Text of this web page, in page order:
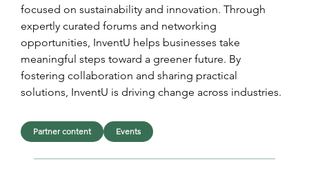
focused on sustainability and innovation. Through
expertly curated forums and networking
opportunities, InventU helps businesses take
meaningful steps toward a greener future. By
fostering collaboration and sharing practical
solutions, InventU is driving change across industries.
Partner content Events